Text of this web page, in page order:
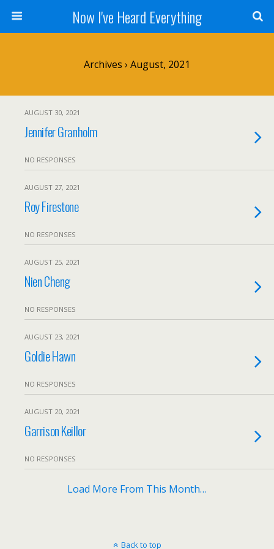
Now I've Heard Everything
Archives › August, 2021
AUGUST 30, 2021
Jennifer Granholm
NO RESPONSES
AUGUST 27, 2021
Roy Firestone
NO RESPONSES
AUGUST 25, 2021
Nien Cheng
NO RESPONSES
AUGUST 23, 2021
Goldie Hawn
NO RESPONSES
AUGUST 20, 2021
Garrison Keillor
NO RESPONSES
Load More From This Month…
Back to top